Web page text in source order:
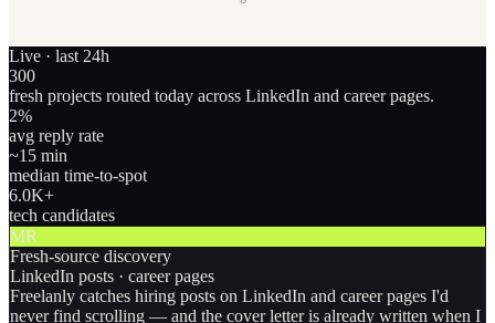
Live · last 24h
300
fresh projects routed today across LinkedIn and career pages.
2%
avg reply rate
~15 min
median time-to-spot
6.0K+
tech candidates
MR
Fresh-source discovery
LinkedIn posts · career pages
Freelanly catches hiring posts on LinkedIn and career pages I'd
never find scrolling — and the cover letter is already written when I